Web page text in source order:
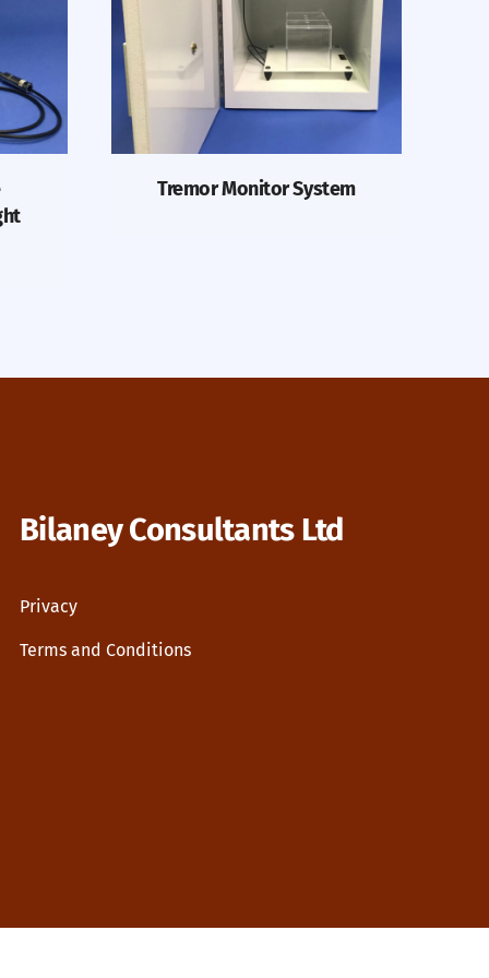
Tremor Monitor System
Bilaney Consultants Ltd
Privacy
Terms and Conditions